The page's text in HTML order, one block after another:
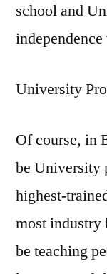
school and
University
Of course, in
be University
highest-
most industry
be teaching